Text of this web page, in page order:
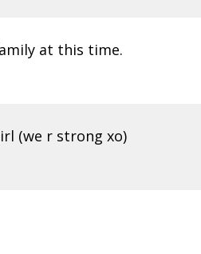
at this time.
(we r strong xo)